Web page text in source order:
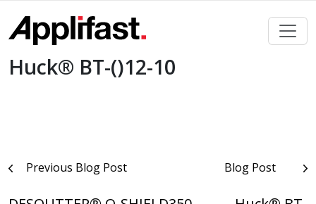
content
Huck® BT-()12-10
PostPrevious Blog Post Blog Post